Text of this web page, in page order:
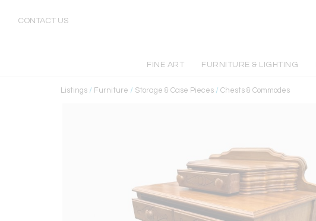
CONTACT US
FINE ART FURNITURE & LIGHTING
Listings / Furniture / Storage & Case Pieces / Chests & Commodes